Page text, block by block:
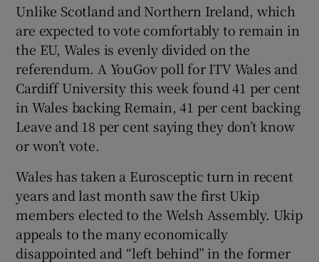
Unlike Scotland and Northern Ireland, which
are expected to vote comfortably to remain in
the EU, Wales is evenly divided on the
referendum. A YouGov poll for ITV Wales and
Cardiff University this week found 41 per cent
in Wales backing Remain, 41 per cent backing
Leave and 18 per cent saying they don’t know
or won’t vote.
Wales has taken a Eurosceptic turn in recent
years and last month saw the first Ukip
members elected to the Welsh Assembly. Ukip
appeals to the many economically
disappointed and “left behind” in the former